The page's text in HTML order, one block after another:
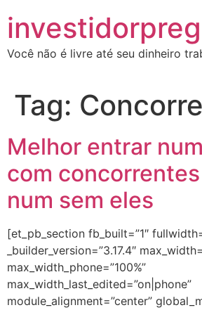
Você não é livre até seu dinheiro
Tag:
Melhor entrar
com
num sem eles
[et_pb_section fb_built=”1″
_builder_version=”3.17.4″
max_width_phone=”100%”
max_width_last_edited=”on|phone”
module_alignment=”center”